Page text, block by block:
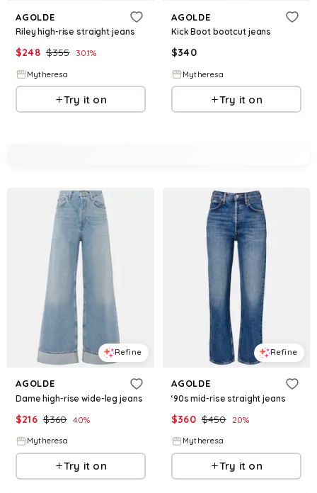
AGOLDE
Riley high-rise straight jeans
$248 $355 30.1%
Mytheresa
Try it on
AGOLDE
Kick Boot bootcut jeans
$340
Mytheresa
Try it on
Refine
AGOLDE
Dame high-rise wide-leg jeans
$216 $360 40%
Mytheresa
Try it on
Refine
AGOLDE
‘90s mid-rise straight jeans
$360 $450 20%
Mytheresa
Try it on